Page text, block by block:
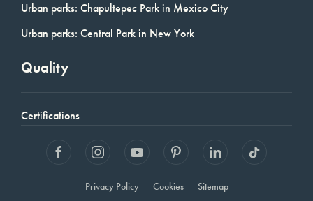
Urban parks: Chapultepec Park in Mexico City
Urban parks: Central Park in New York
Quality
Certifications
Privacy Policy Cookies Sitemap